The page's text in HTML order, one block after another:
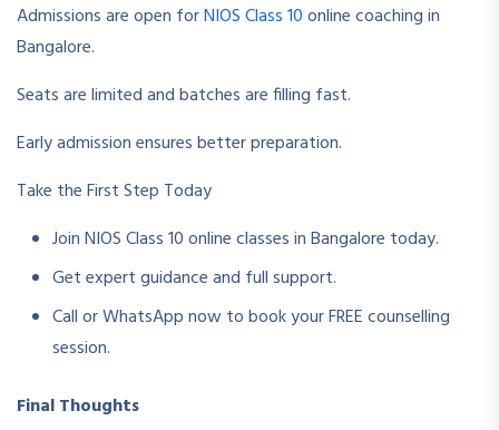
Admissions are open forNIOS Class 10online coaching in
Bangalore.
Seats are limited and batches are filling fast.
Early admission ensures better preparation.
Take the First Step Today
Join NIOS Class 10 online classes in Bangalore today.
Get expert guidance and full support.
Call or WhatsApp now to book your FREE counselling
session.
Final Thoughts